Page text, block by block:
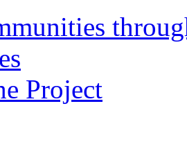
Project